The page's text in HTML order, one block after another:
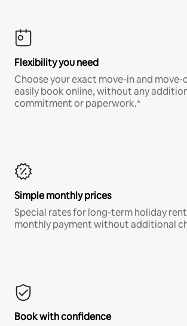
Flexibility you need
Choose your exact move-in and
easily book online, without any
commitment or paperwork.*
Simple monthly prices
Special rates for long-term holiday
monthly payment without additional
Book with confidence